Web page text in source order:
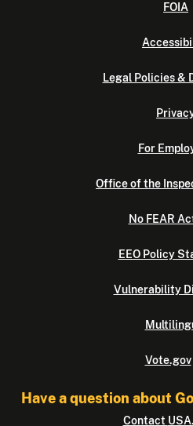
FOIA
Legal Policies &
For
Office of the
No FEAR
EEO Policy
Vulnerability
Vote.gov
Have a question about
Contact